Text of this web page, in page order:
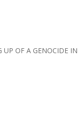
UP OF A GENOCIDE